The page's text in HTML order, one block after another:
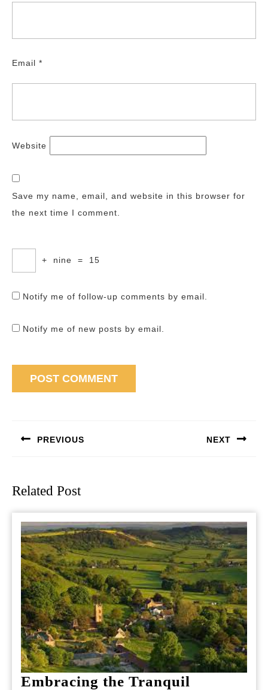
Email *
Website
Save my name, email, and website in this browser for
the next time I comment.
+ nine = 15
Notify me of follow-up comments by email.
Notify me of new posts by email.
PREVIOUS NEXT
Related Post
Embracing the Tranquil